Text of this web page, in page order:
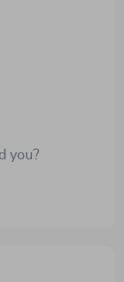
steel,
worries
we've
works
inside
you?